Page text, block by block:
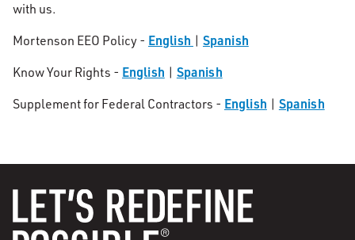
with us.
Mortenson EEO Policy - English | Spanish
Know Your Rights - English | Spanish
Supplement for Federal Contractors - English | Spanish